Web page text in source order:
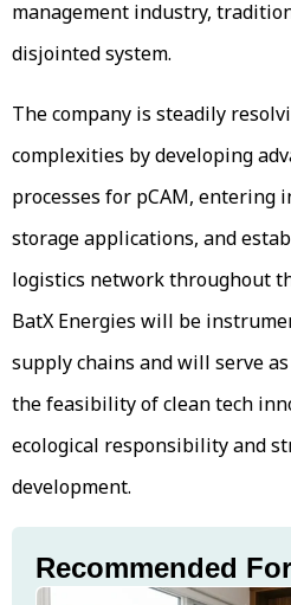
management industry,
disjointed system.
The company is steadily
complexities by developing
processes for pCAM, entering
storage applications, and
logistics network throughout
BatX Energies will be
supply chains and will serve
the feasibility of clean tech
ecological responsibility and
development.
Recommended